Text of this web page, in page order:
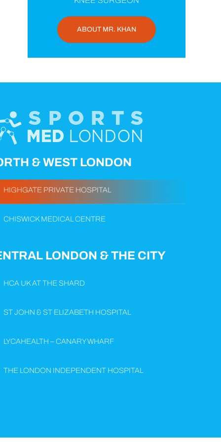
ABOUT MR. KHAN
& WEST LONDON
HIGHGATE PRIVATE HOSPITAL
CHISWICK MEDICAL CENTRE
LONDON & THE CITY
HCA UK AT THE SHARD
ST JOHN & ST ELIZABETH HOSPITAL
LYCAHEALTH – CANARY WHARF
THE LONDON INDEPENDENT HOSPITAL